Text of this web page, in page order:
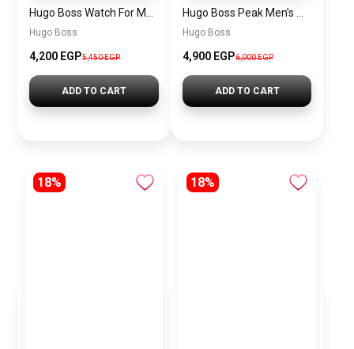
Hugo Boss
4,200 EGP5,450 EGP
ADD TO CART
Hugo Boss
4,900 EGP6,000 EGP
ADD TO CART
18% 18%